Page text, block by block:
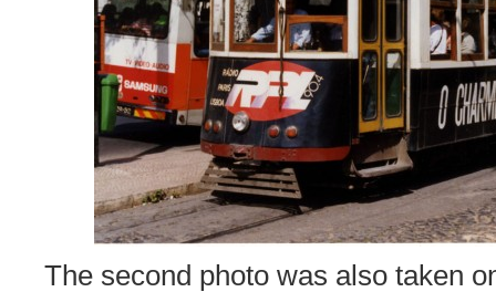
The second photo was also taken